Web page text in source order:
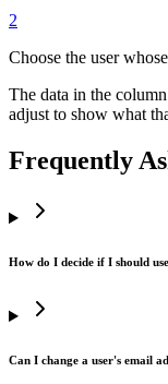
2
Choose the user
The data in the
adjust to show what
Frequently
How do I decide if I should
Can I change a user's email